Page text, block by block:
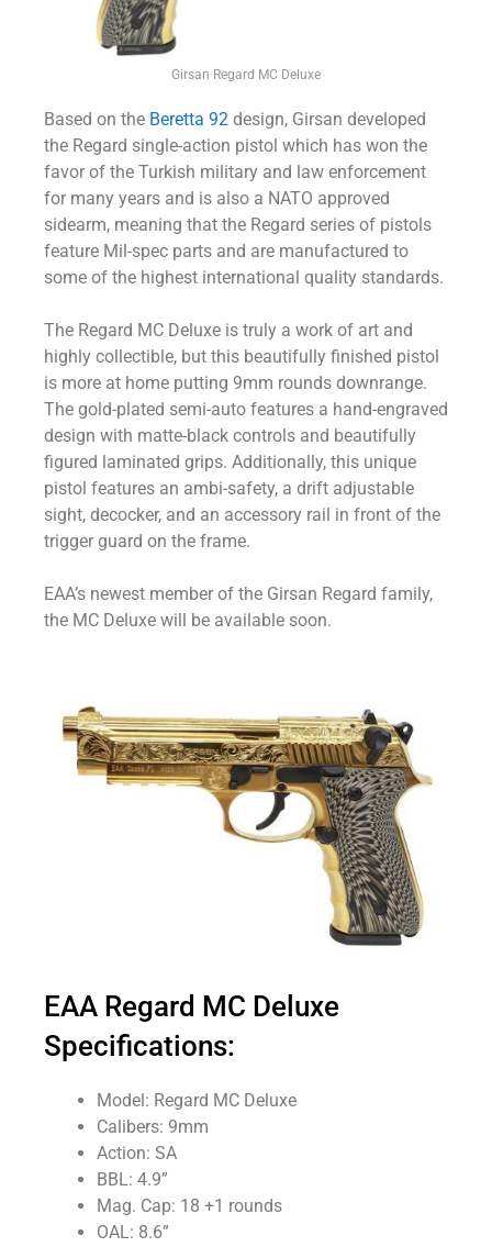
Girsan Regard MC Deluxe
Based on the Beretta 92 design, Girsan developed
the Regard single-action pistol which has won the
favor of the Turkish military and law enforcement
for many years and is also a NATO approved
sidearm, meaning that the Regard series of pistols
feature Mil-spec parts and are manufactured to
some of the highest international quality standards.
The Regard MC Deluxe is truly a work of art and
highly collectible, but this beautifully finished pistol
is more at home putting 9mm rounds downrange.
The gold-plated semi-auto features a hand-engraved
design with matte-black controls and beautifully
figured laminated grips. Additionally, this unique
pistol features an ambi-safety, a drift adjustable
sight, decocker, and an accessory rail in front of the
trigger guard on the frame.
EAA’s newest member of the Girsan Regard family,
the MC Deluxe will be available soon.
EAA Regard MC Deluxe
Specifications:
Model: Regard MC Deluxe
Calibers: 9mm
Action: SA
BBL: 4.9”
Mag. Cap: 18 +1 rounds
OAL: 8.6”